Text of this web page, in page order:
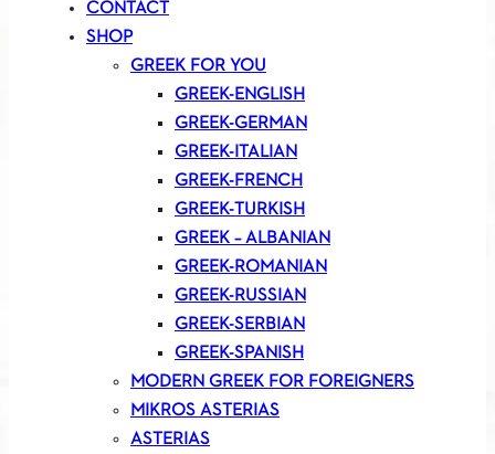
CONTACT
SHOP
GREEK FOR YOU
GREEK-ENGLISH
GREEK-GERMAN
GREEK-ITALIAN
GREEK-FRENCH
GREEK-TURKISH
GREEK – ALBANIAN
GREEK-ROMANIAN
GREEK-RUSSIAN
GREEK-SERBIAN
GREEK-SPANISH
MODERN GREEK FOR FOREIGNERS
MIKROS ASTERIAS
ASTERIAS